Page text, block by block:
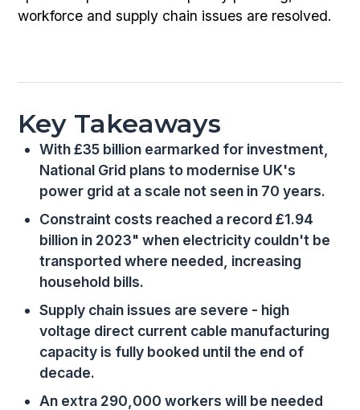
workforce and supply chain issues are resolved.
Key Takeaways
With £35 billion earmarked for investment,
National Grid plans to modernise UK's
power grid at a scale not seen in 70 years.
Constraint costs reached a record £1.94
billion in 2023" when electricity couldn't be
transported where needed, increasing
household bills.
Supply chain issues are severe - high
voltage direct current cable manufacturing
capacity is fully booked until the end of
decade.
An extra 290,000 workers will be needed